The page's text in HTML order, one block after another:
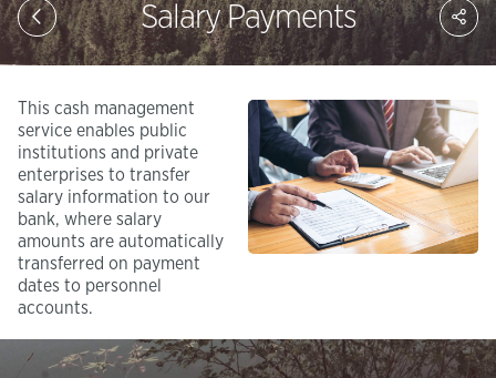
opened
in
new
tab)
Salary Payments
on
This cash management
service enables public
institutions and private
enterprises to transfer
salary information to our
bank, where salary
amounts are automatically
transferred on payment
dates to personnel
accounts.